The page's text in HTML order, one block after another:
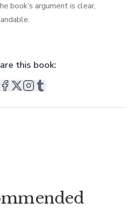
book’s argument is clear,
this book: